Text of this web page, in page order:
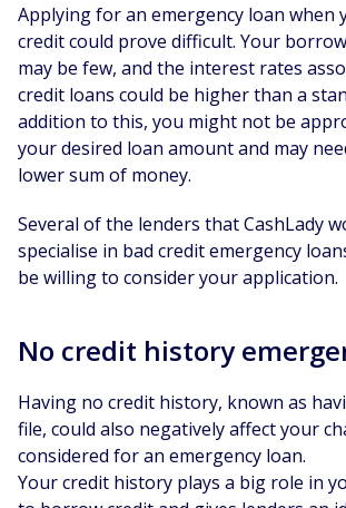
Applying for an emergency loan when
credit could prove difficult. Your
may be few, and the interest rates
credit loans could be higher than a
addition to this, you might not be
your desired loan amount and may
lower sum of money.
Several of the lenders that CashLady
specialise in bad credit emergency
be willing to consider your application.
No credit history
Having no credit history, known as
file, could also negatively affect your
considered for an emergency loan.
Your credit history plays a big role in